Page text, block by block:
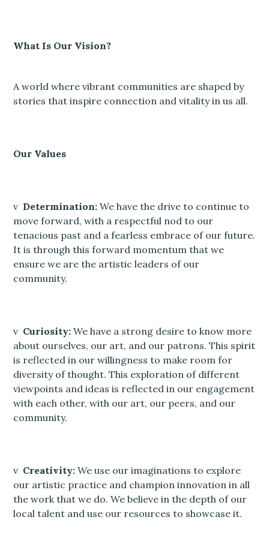
What Is Our Vision?
A world where vibrant communities are shaped by
stories that inspire connection and vitality in us all.
Our Values
v Determination: We have the drive to continue to
move forward, with a respectful nod to our
tenacious past and a fearless embrace of our future.
It is through this forward momentum that we
ensure we are the artistic leaders of our
community.
v Curiosity: We have a strong desire to know more
about ourselves, our art, and our patrons. This spirit
is reflected in our willingness to make room for
diversity of thought. This exploration of different
viewpoints and ideas is reflected in our engagement
with each other, with our art, our peers, and our
community.
v Creativity: We use our imaginations to explore
our artistic practice and champion innovation in all
the work that we do. We believe in the depth of our
local talent and use our resources to showcase it.